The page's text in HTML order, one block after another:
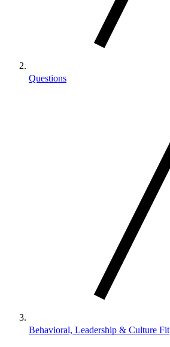
Questions
Behavioral, Leadership & Culture Fit